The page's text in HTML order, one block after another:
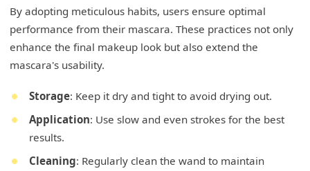
By adopting meticulous habits, users ensure optimal
performance from their mascara. These practices not only
enhance the final makeup look but also extend the
mascara's usability.
Storage: Keep it dry and tight to avoid drying out.
Application: Use slow and even strokes for the best
results.
Cleaning: Regularly clean the wand to maintain